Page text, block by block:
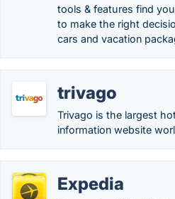
tools & features find
to make the right
cars and vacation
trivago
Trivago is the largest
information website
Expedia